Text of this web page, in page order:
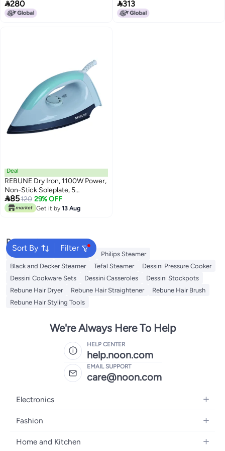
Black/silver
280 black/silver
313
Deal
REBUNE Dry Iron, 1100W Power,
Non-Stick Soleplate, 5
Temperature Levels, Model RE-
3-070 0.09 kg 1100 W RE-3-070
85120 29% OFF
Get it by 13 Aug
Sort By Filter
Popular Searches
Jiffy Steamer Idli Steamer
Philips Steamer
Black and Decker Steamer
Tefal Steamer
Dessini Pressure Cooker
Dessini Cookware Sets
Dessini Casseroles
Dessini Stockpots
Rebune Hair Dryer
Rebune Hair Straightener
Rebune Hair Brush
Rebune Hair Styling Tools
We're Always Here To Help
HELP CENTER
help.noon.com
EMAIL SUPPORT
care@noon.com
Electronics
Mobiles
Laptops
Fashion
Men's Sneakers
Home and Kitchen